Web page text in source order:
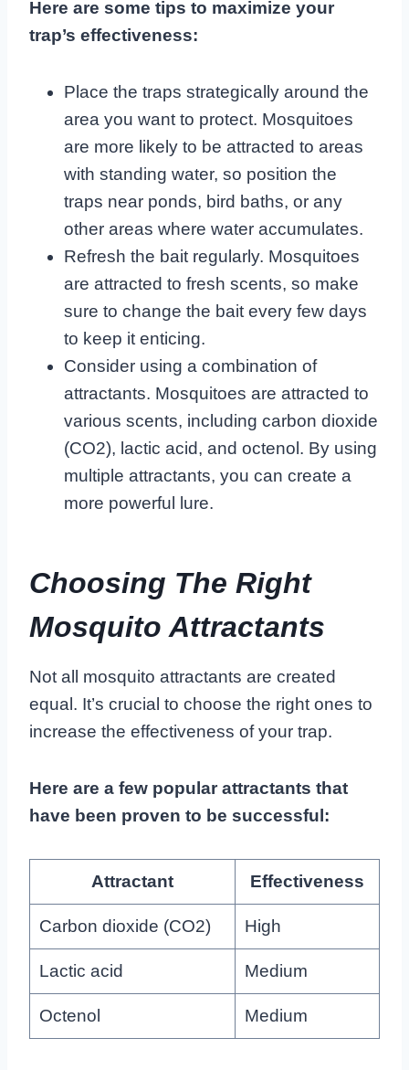
Here are some tips to maximize your
trap’s effectiveness:
Place the traps strategically around the
area you want to protect. Mosquitoes
are more likely to be attracted to areas
with standing water, so position the
traps near ponds, bird baths, or any
other areas where water accumulates.
Refresh the bait regularly. Mosquitoes
are attracted to fresh scents, so make
sure to change the bait every few days
to keep it enticing.
Consider using a combination of
attractants. Mosquitoes are attracted to
various scents, including carbon dioxide
(CO2), lactic acid, and octenol. By using
multiple attractants, you can create a
more powerful lure.
Choosing The Right
Mosquito Attractants
Not all mosquito attractants are created
equal. It’s crucial to choose the right ones to
increase the effectiveness of your trap.
Here are a few popular attractants that
have been proven to be successful:
Attractant Effectiveness
Carbon dioxide (CO2) High
Lactic acid Medium
Octenol Medium